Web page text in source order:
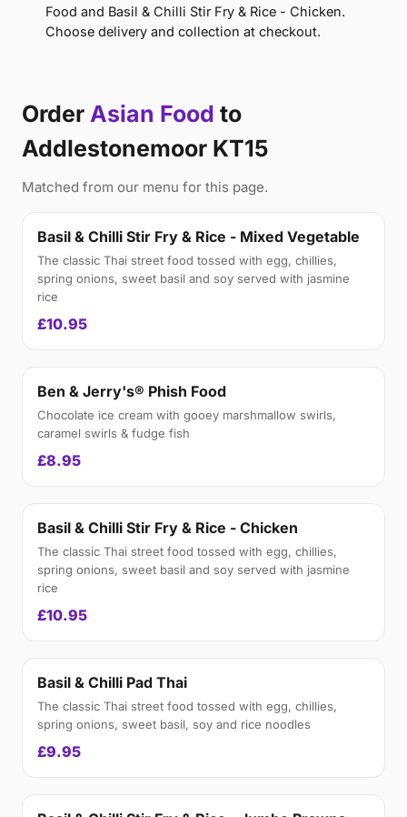
Food and Basil & Chilli Stir Fry & Rice - Chicken.
Choose delivery and collection at checkout.
Order Asian Food to
Addlestonemoor KT15
Matched from our menu for this page.
Basil & Chilli Stir Fry & Rice - Mixed Vegetable
The classic Thai street food tossed with egg, chillies,
spring onions, sweet basil and soy served with jasmine
rice
£10.95
Ben & Jerry's® Phish Food
Chocolate ice cream with gooey marshmallow swirls,
caramel swirls & fudge fish
£8.95
Basil & Chilli Stir Fry & Rice - Chicken
The classic Thai street food tossed with egg, chillies,
spring onions, sweet basil and soy served with jasmine
rice
£10.95
Basil & Chilli Pad Thai
The classic Thai street food tossed with egg, chillies,
spring onions, sweet basil, soy and rice noodles
£9.95